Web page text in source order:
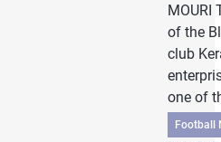
MOURI
of the
club
one of
Football